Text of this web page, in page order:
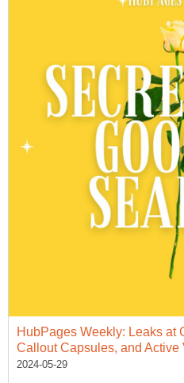
HubPages Weekly: Leaks at
Callout Capsules, and Active
2024-05-29